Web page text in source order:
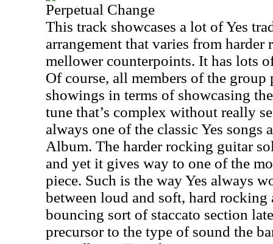
Perpetual Change
This track showcases a lot of Yes
arrangement that varies from harder
mellower counterpoints. It has lots
Of course, all members of the group
showings in terms of showcasing
tune that’s complex without really
always one of the classic Yes songs
Album. The harder rocking guitar
and yet it gives way to one of the
piece. Such is the way Yes always
between loud and soft, hard
bouncing sort of staccato section
precursor to the type of sound the